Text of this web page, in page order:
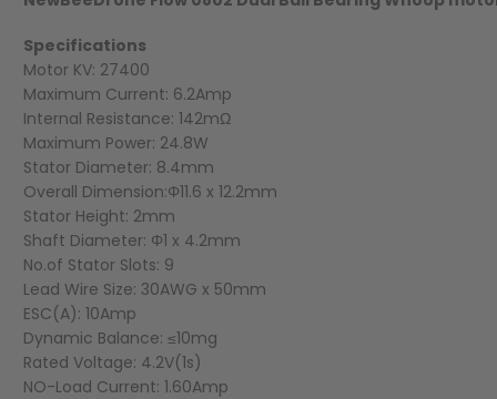
Specifications
Motor KV: 27400
Maximum Current: 6.2Amp
Internal Resistance: 142mΩ
Maximum Power: 24.8W
Stator Diameter: 8.4mm
Overall Dimension:Φ11.6 x 12.2mm
Stator Height: 2mm
Shaft Diameter: Φ1 x 4.2mm
No.of Stator Slots: 9
Lead Wire Size: 30AWG x 50mm
ESC(A): 10Amp
Dynamic Balance: ≤10mg
Rated Voltage: 4.2V(1s)
NO-Load Current: 1.60Amp